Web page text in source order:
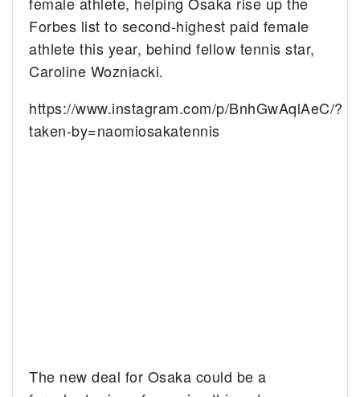
Forbes list to second-highest paid female
athlete this year, behind fellow tennis star,
Caroline Wozniacki.
https://www.instagram.com/p/BnhGwAqlAeC/?
taken-by=naomiosakatennis
The new deal for Osaka could be a